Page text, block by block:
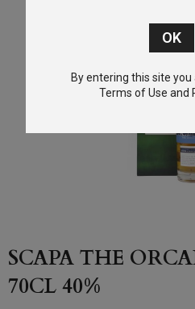
SCAPA THE
70CL 40%
By entering this site
Terms of Use and